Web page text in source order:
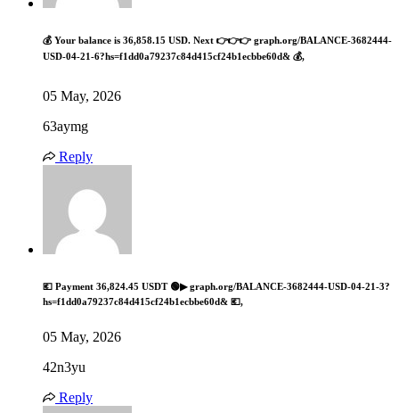
💰 Your balance is 36,858.15 USD. Next 👉👉👉 graph.org/BALANCE-3682444-
USD-04-21-6?hs=f1dd0a79237c84d415cf24b1ecbbe60d& 💰,
05 May, 2026
63aymg
Reply
💶 Payment 36,824.45 USDT 🟢▶ graph.org/BALANCE-3682444-USD-04-21-3?
hs=f1dd0a79237c84d415cf24b1ecbbe60d& 💶,
05 May, 2026
42n3yu
Reply